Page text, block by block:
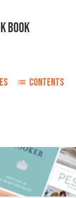
BOOK
CONTENTS